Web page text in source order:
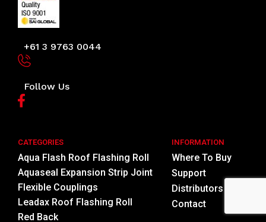
+61 3 9763 0044
Follow Us
CATEGORIES
Aqua Flash Roof Flashing Roll
Aquaseal Expansion Strip Joint
Flexible Couplings
Leadax Roof Flashing Roll
Red Back
INFORMATION
Where To Buy
Support
Distributors
Contact